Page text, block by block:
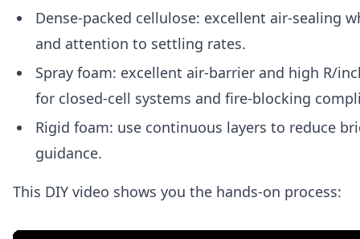
Dense-packed cellulose: excellent air-sealing
and attention to settling rates.
Spray foam: excellent air-barrier and high R/
for closed-cell systems and fire-blocking
Rigid foam: use continuous layers to reduce
guidance.
This DIY video shows you the hands-on process: